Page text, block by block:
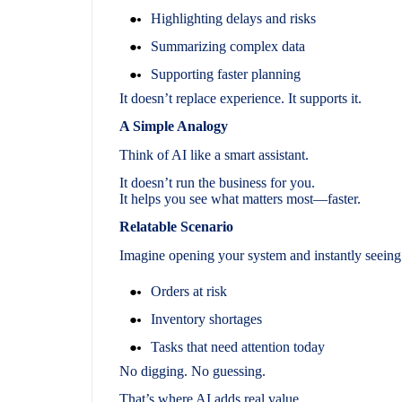
Highlighting delays and risks
Summarizing complex data
Supporting faster planning
It doesn’t replace experience. It supports it.
A Simple Analogy
Think of AI like a smart assistant.
It doesn’t run the business for you.
It helps you see what matters most—faster.
Relatable Scenario
Imagine opening your system and instantly
Orders at risk
Inventory shortages
Tasks that need attention today
No digging. No guessing.